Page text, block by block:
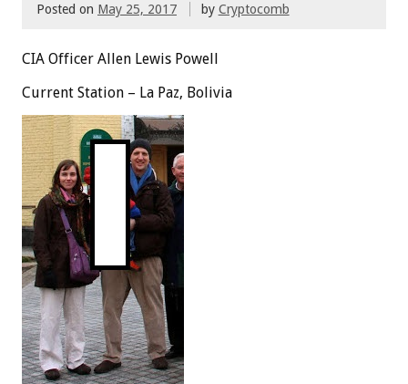
Posted on May 25, 2017 by Cryptocomb
CIA Officer Allen Lewis Powell
Current Station – La Paz, Bolivia